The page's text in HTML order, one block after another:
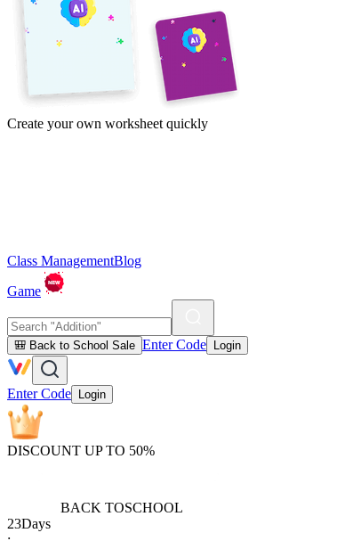
Create your own worksheet quickly
Class ManagementBlog
Game
🎒 Back to School Sale Enter Code Login
Enter Code Login
DISCOUNT UP TO 50%
BACK TOSCHOOL
23Days